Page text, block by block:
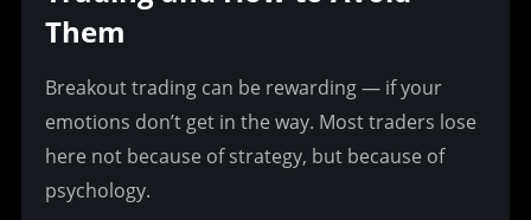
Them
Breakout trading can be rewarding — if your
emotions don’t get in the way. Most traders lose
here not because of strategy, but because of
psychology.